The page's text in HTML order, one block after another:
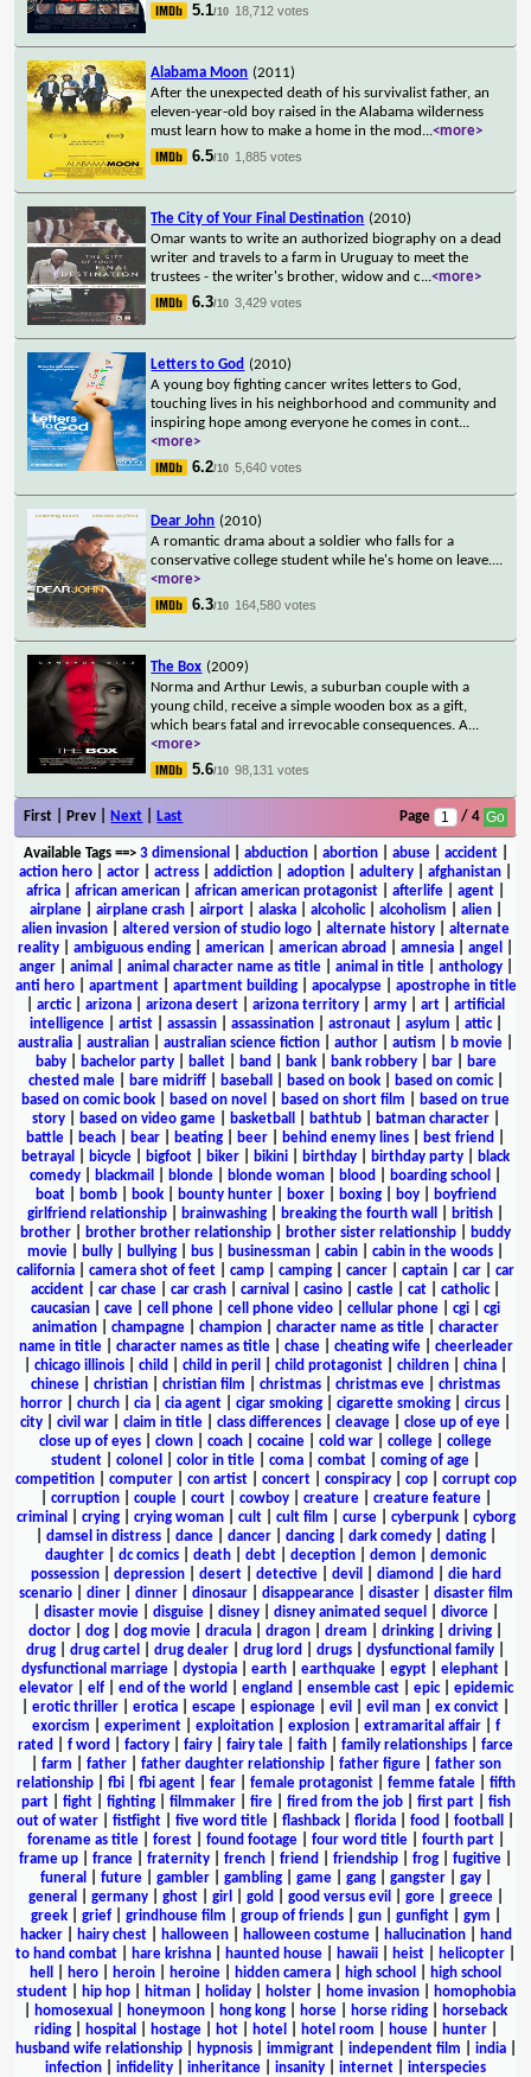
5.1/10 18,712 votes
Alabama Moon (2011)
After the unexpected death of his survivalist father, an
eleven-year-old boy raised in the Alabama wilderness
must learn how to make a home in the mod ...<more>
6.5/10 1,885 votes
The City of Your Final Destination (2010)
Omar wants to write an authorized biography on a dead
writer and travels to a farm in Uruguay to meet the
trustees - the writer's brother, widow and c...<more>
6.3/10 3,429 votes
Letters to God (2010)
A young boy fighting cancer writes letters to God,
touching lives in his neighborhood and community and
inspiring hope among everyone he comes in cont...
<more>
6.2/10 5,640 votes
Dear John (2010)
A romantic drama about a soldier who falls for a
conservative college student while he's home on leave....
<more>
6.3/10 164,580 votes
The Box (2009)
Norma and Arthur Lewis, a suburban couple with a
young child, receive a simple wooden box as a gift,
which bears fatal and irrevocable consequences. A...
<more>
5.6/10 98,131 votes
First | Prev | Next Last Page / 4
Available Tags==> 3 dimensional abduction| abortion| abuse| accident|
action hero
actor actress addiction adoption adultery afghanistan
africa
african american african american protagonist afterlife agent
airplane| airplane crash| airport| alaska| alcoholic| alcoholism alien|
alien invasion
altered version of studio logo alternate history
alternate
reality
ambiguous ending american american abroad amnesia angel
anger| animal animal character name as title| animal in title| anthology|
anti hero| apartment| apartment building| apocalypse| apostrophe in title
arctic| arizona arizona desert arizona territory army art
artificial
intelligence| artist| assassin| assassination| astronaut| asylum attic|
australia
australian australian science fiction author autism b movie
baby| bachelor party| ballet| band bank| bank robbery| bar|
bare
chested male| bare midriff| baseball based on book| based on comic|
based on comic book
based on novel based on short film
based on true
story| based on video game| basketball bathtub| batman character|
battle
beach bear beating beer behind enemy lines best friend
betrayal
bicycle bigfoot biker bikini birthday birthday party
black
comedy
blackmail blonde blonde woman blood boarding school
boat| bomb| book| bounty hunter| boxer| boxing| boy|
boyfriend
girlfriend relationship
brainwashing breaking the fourth wall british
brother
brother brother relationship brother sister relationship
buddy
movie
bully bullying bus businessman cabin cabin in the woods
california
camera shot of feet camp camping cancer captain car
car
accident
car chase car crash carnival casino castle cat catholic|
caucasian
cave cell phone cell phone video cellular phone cgi
cgi
animation
champagne champion character name as title
character
name in title| character names as title| chase| cheating wife| cheerleader
chicago illinois child child in peril child protagonist children china
chinese
christian christian film christmas christmas eve
christmas
horror
church cia cia agent cigar smoking cigarette smoking circus
city
civil war claim in title class differences cleavage close up of eye
close up of eyes
clown coach cocaine cold war college
college
student
colonel color in title coma combat coming of age
competition| computer| con artist| concert| conspiracy| cop| corrupt cop
corruption| couple| court| cowboy| creature| creature feature|
criminal
crying| crying woman| cult| cult film curse| cyberpunk| cyborg
damsel in distress| dance| dancer| dancing| dark comedy| dating|
daughter
dc comics death debt deception demon
demonic
possession| depression| desert| detective| devil diamond
die hard
scenario| diner| dinner| dinosaur| disappearance| disaster| disaster film
disaster movie| disguise| disney| disney animated sequel divorce|
doctor
dog dog movie dracula dragon dream drinking driving
drug
drug cartel drug dealer drug lord drugs dysfunctional family
dysfunctional marriage
dystopia earth earthquake egypt elephant
elevator| elf| end of the world england ensemble cast| epic| epidemic
erotic thriller erotica escape espionage evil evil man ex convict
exorcism
experiment| exploitation| explosion| extramarital affair| f
rated
f word factory fairy fairy tale faith family relationships
farce
farm father| father daughter relationship| father figure| father son
relationship| fbi| fbi agent| fear| female protagonist| femme fatale| fifth
part| fight| fighting| filmmaker| fire| fired from the job| first part| fish
out of water
fistfight five word title flashback florida food football
forename as title| forest| found footage| four word title| fourth part|
frame up
france fraternity french friend friendship frog fugitive
funeral
future| gambler| gambling| game| gang| gangster| gay|
general
germany| ghost| girl gold good versus evil gore| greece|
greek| grief| grindhouse film group of friends| gun| gunfight| gym
hacker| hairy chest| halloween| halloween costume| hallucination|
hand
to hand combat
hare krishna haunted house hawaii heist helicopter
hell
hero heroin heroine hidden camera high school
high school
student| hip hop| hitman| holiday| holster| home invasion|
homophobia
homosexual honeymoon hong kong horse horse riding
horseback
riding| hospital hostage| hot| hotel hotel room house| hunter|
husband wife relationship| hypnosis| immigrant| independent film india|
infection
infidelity inheritance insanity internet
interspecies